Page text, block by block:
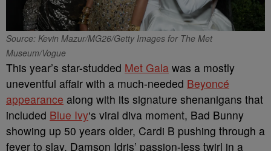
Source: Kevin Mazur/MG26/Getty Images for The Met
Museum/Vogue
This year’s star-studded Met Gala was a mostly
uneventful affair with a much-needed Beyoncé
appearance along with its signature shenanigans that
included Blue Ivy‘s viral diva moment, Bad Bunny
showing up 50 years older, Cardi B pushing through a
fever to slay, Damson Idris’ passion-less twirl in a